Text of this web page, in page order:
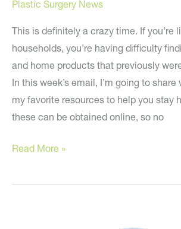
Plastic Surgery News
This is definitely a crazy time. If you’re
households, you’re having difficulty
and home products that previously
In this week’s email, I’m going to
my favorite resources to help you stay
these can be obtained online, so no
Resources
Stay
Read More »